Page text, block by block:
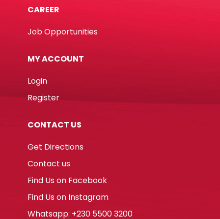
CAREER
Job Opportunities
MY ACCOUNT
Login
Register
CONTACT US
Get Directions
Contact us
Find Us on Facebook
Find Us on Instagram
Whatsapp: +230 5500 3200